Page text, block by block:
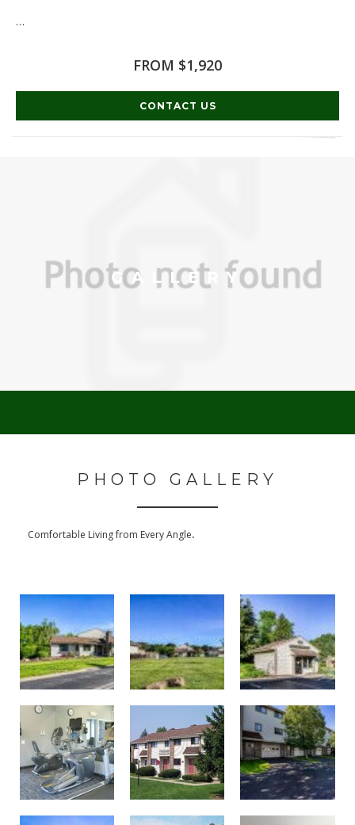
…
FROM $1,920
CONTACT US
GALLERY
PHOTO GALLERY
Comfortable Living from Every Angle.